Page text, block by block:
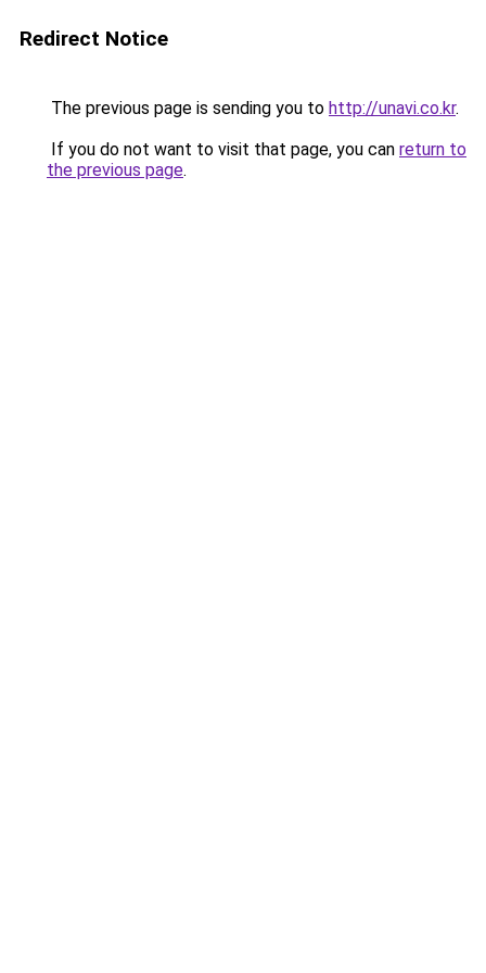
Redirect Notice
The previous page is sending you to http://unavi.co.kr.
If you do not want to visit that page, you can return to
the previous page.